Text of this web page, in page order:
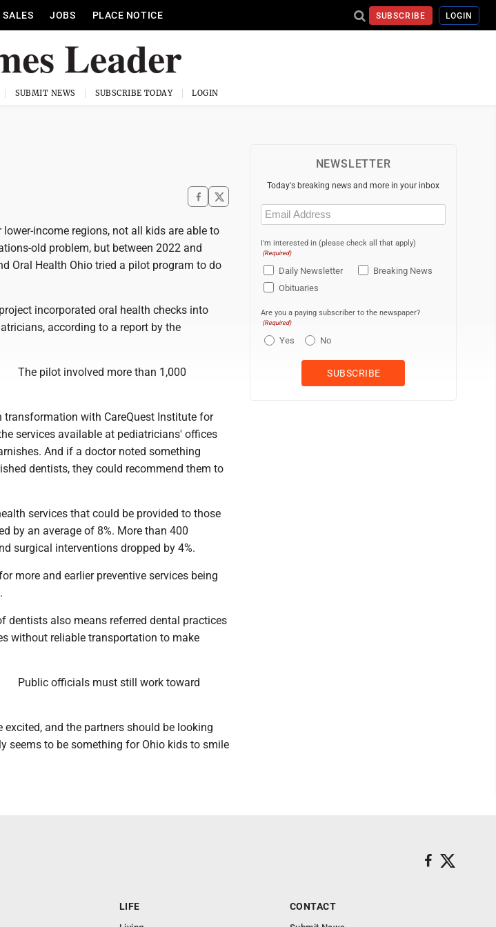
SALES JOBS PLACE NOTICE SUBSCRIBE LOGIN
SUBMIT NEWS SUBSCRIBE TODAY LOGIN
income regions, not all kids are able to
old problem, but between 2022 and
Oral Health Ohio tried a pilot program to do
incorporated oral health checks into
according to a report by the
The pilot involved more than 1,000
transformation with CareQuest Institute for
services available at pediatricians' offices
And if a doctor noted something
dentists, they could recommend them to
services that could be provided to those
by an average of 8%. More than 400
surgical interventions dropped by 4%.
more and earlier preventive services being
dentists also means referred dental practices
without reliable transportation to make
Public officials must still work toward
excited, and the partners should be looking
seems to be something for Ohio kids to smile
NEWSLETTER
Today's breaking news and more in your inbox
Email
(Required)
I'm interested in (please check all that apply)
(Required)
Daily Newsletter
Breaking News
Obituaries
Are you a paying subscriber to the newspaper?
(Required)
Yes No
LIFE CONTACT